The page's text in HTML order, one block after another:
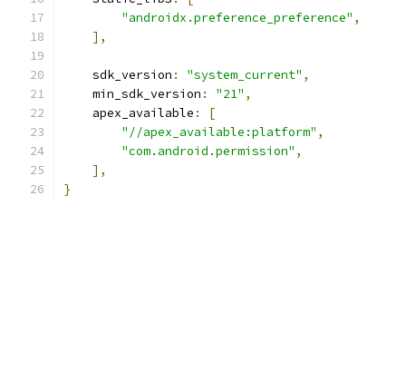
"androidx.preference_preference" ,
],
    sdk_version
: "system_current" ,
    min_sdk_version
: "21" ,
    apex_available
:
[
"//apex_available:platform" ,
"com.android.permission" ,
],
}